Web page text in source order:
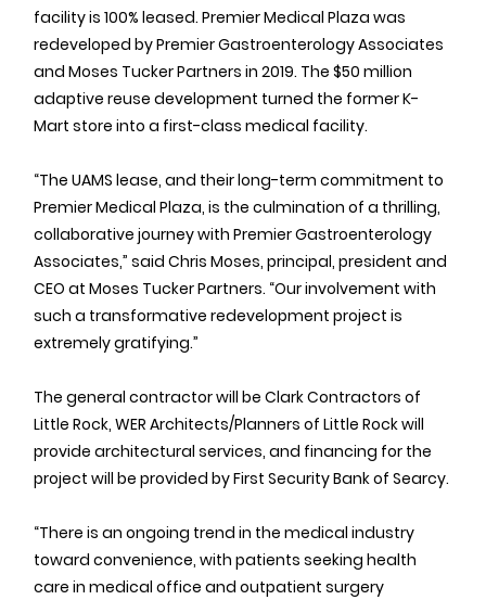
facility is 100% leased. Premier Medical Plaza was
redeveloped by Premier Gastroenterology Associates
and Moses Tucker Partners in 2019. The $50 million
adaptive reuse development turned the former K-
Mart store into a first-class medical facility.
“The UAMS lease, and their long-term commitment to
Premier Medical Plaza, is the culmination of a thrilling,
collaborative journey with Premier Gastroenterology
Associates,” said Chris Moses, principal, president and
CEO at Moses Tucker Partners. “Our involvement with
such a transformative redevelopment project is
extremely gratifying.”
The general contractor will be Clark Contractors of
Little Rock, WER Architects/Planners of Little Rock will
provide architectural services, and financing for the
project will be provided by First Security Bank of Searcy.
“There is an ongoing trend in the medical industry
toward convenience, with patients seeking health
care in medical office and outpatient surgery